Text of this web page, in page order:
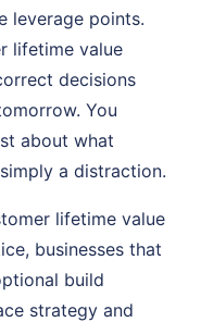
leverage points.
lifetime value
decisions
You
about what
a distraction.
lifetime value
businesses that
build
strategy and